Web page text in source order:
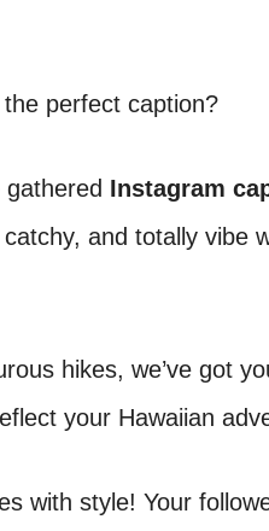
perfect caption?
gathered Instagram
and totally vibe
hikes, we’ve got
your Hawaiian
with style! Your